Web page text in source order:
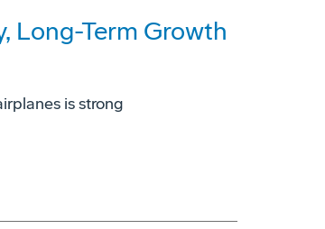
Long-Term Growth
is strong